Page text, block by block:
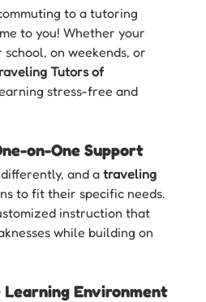
to a tutoring
to you! Whether your
on weekends, or
Tutors of
stress-free and
on-One Support
and a traveling
to fit their specific needs.
instruction that
while building on
Environment